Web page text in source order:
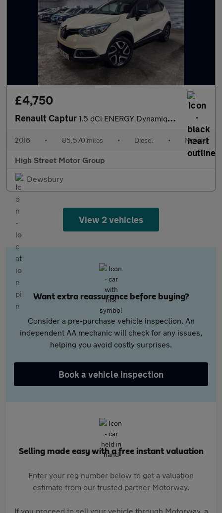
£4,750
Renault Captur 1.5 dCi ENERGY Dynamique S Nav Euro 6 (s/s) 5dr
2016 • 85,570 miles • Diesel • Manual
High Street Motor Group
Dewsbury
View 2 vehicles
Want extra reassurance before buying?
Consider a pre-purchase vehicle inspection. An
independent AA mechanic will check for any issues,
helping you avoid costly surprises.
Book a vehicle inspection
Selling made easy with a free instant valuation
Enter your reg number below to get a valuation
estimate from our trusted partner Motorway.
If you proceed to sell your vehicle through Motorway, a